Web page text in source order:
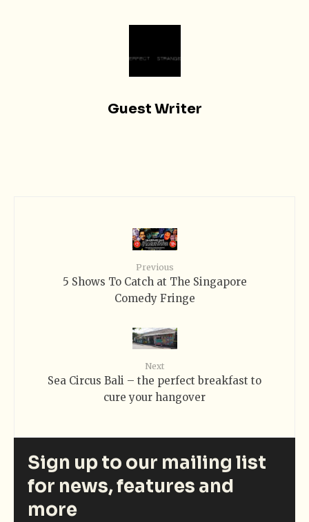
Guest Writer
Previous
5 Shows To Catch at The Singapore
Comedy Fringe
Next
Sea Circus Bali – the perfect breakfast to
cure your hangover
Sign up to our mailing list
for news, features and
more